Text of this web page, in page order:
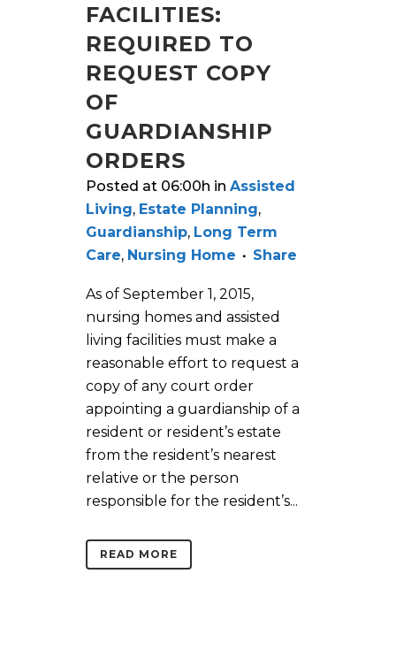
FACILITIES:
REQUIRED TO
REQUEST COPY
OF
GUARDIANSHIP
ORDERS
Posted at 06:00h in Assisted
Living, Estate Planning,
Guardianship, Long Term
Care, Nursing Home Share
As of September 1, 2015,
nursing homes and assisted
living facilities must make a
reasonable effort to request a
copy of any court order
appointing a guardianship of a
resident or resident’s estate
from the resident’s nearest
relative or the person
responsible for the resident’s...
READ MORE